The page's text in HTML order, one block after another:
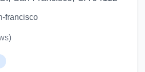
francisco